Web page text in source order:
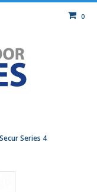
0
Series 4